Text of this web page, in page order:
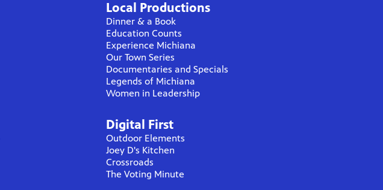
Local Productions
Dinner & a Book
Education Counts
Experience Michiana
Our Town Series
Documentaries and Specials
Legends of Michiana
Women in Leadership
Digital First
Outdoor Elements
Joey D's Kitchen
Crossroads
The Voting Minute